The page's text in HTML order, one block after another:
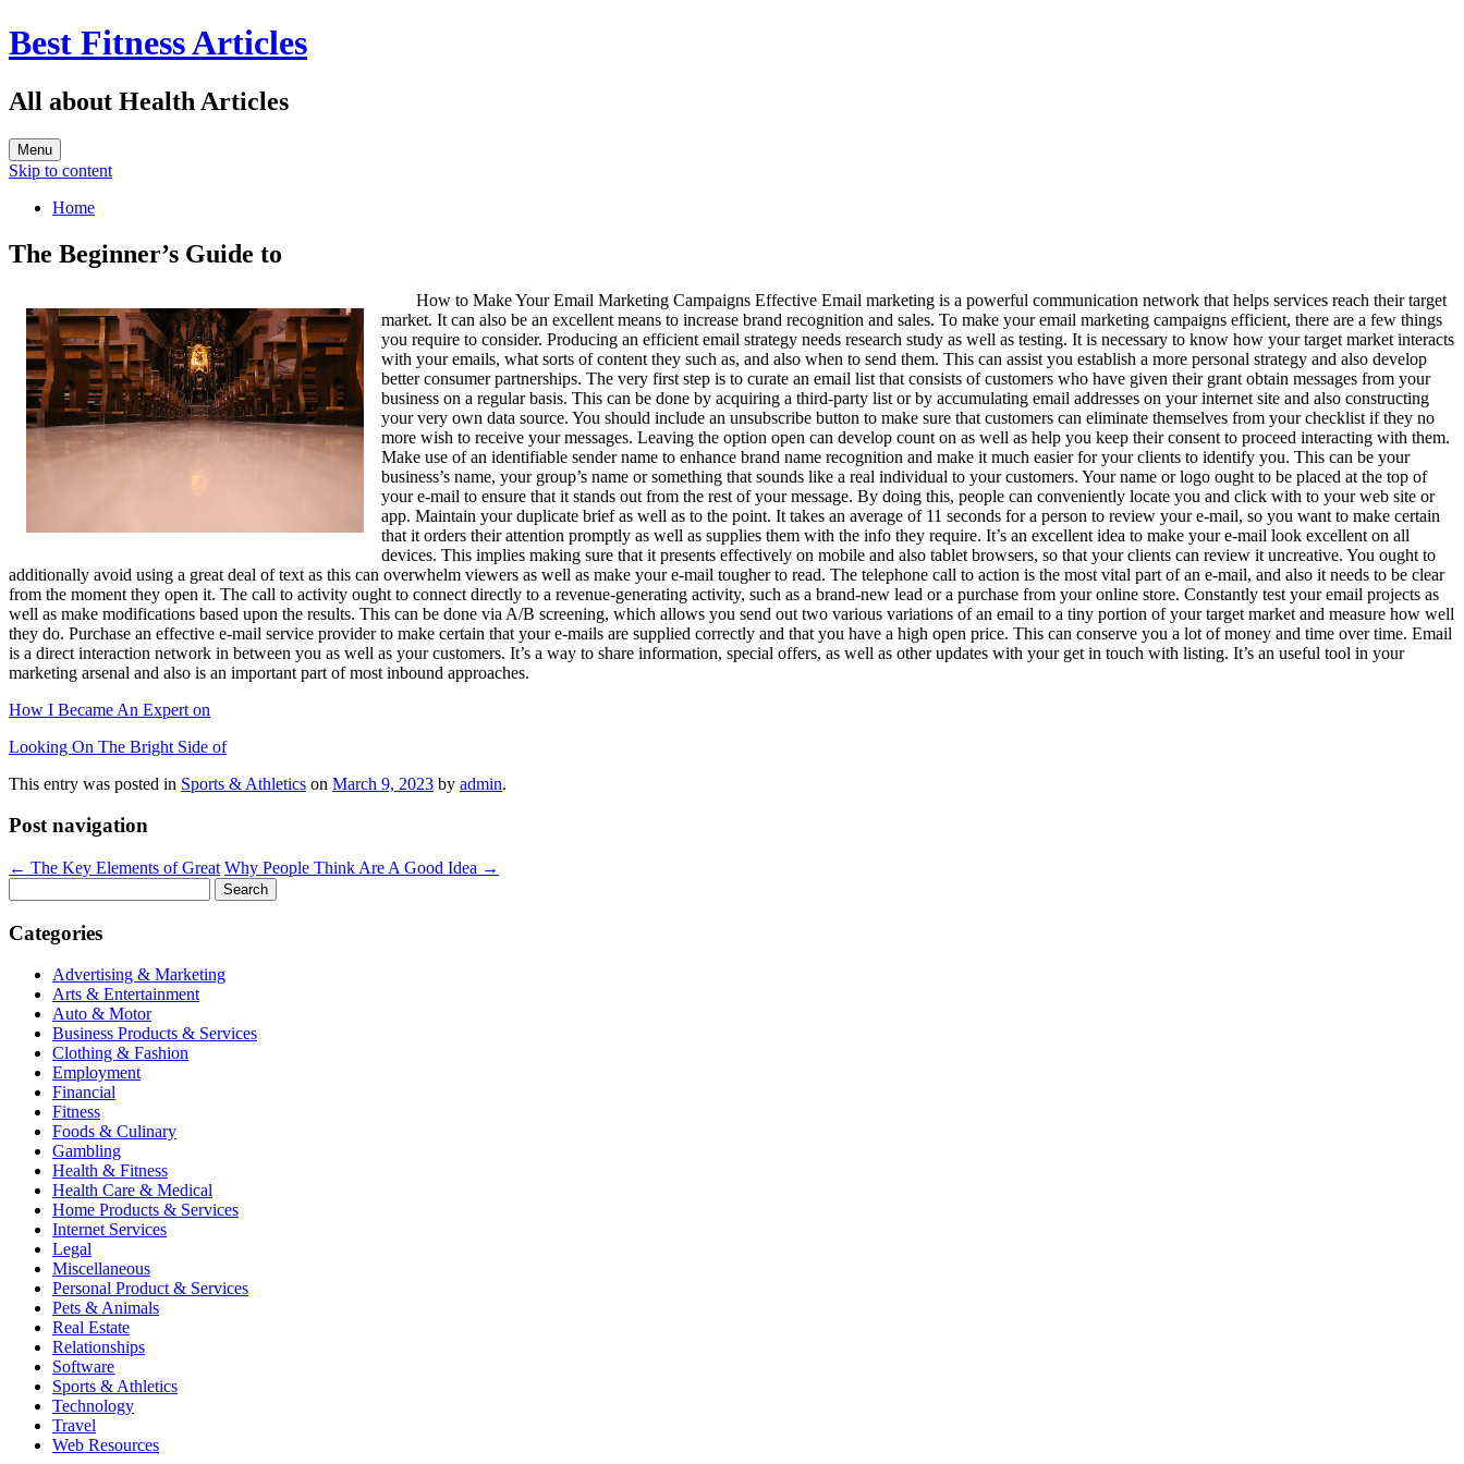
Best Fitness Articles
All about Health Articles
Menu
Skip to content
Home
The Beginner’s Guide to
How to Make Your Email Marketing Campaigns Effective Email marketing is a powerful communication network that helps services reach their target
market. It can also be an excellent means to increase brand recognition and sales. To make your email marketing campaigns efficient, there are a few things
you require to consider. Producing an efficient email strategy needs research study as well as testing. It is necessary to know how your target market interacts
with your emails, what sorts of content they such as, and also when to send them. This can assist you establish a more personal strategy and also develop
better consumer partnerships. The very first step is to curate an email list that consists of customers who have given their grant obtain messages from your
business on a regular basis. This can be done by acquiring a third-party list or by accumulating email addresses on your internet site and also constructing
your very own data source. You should include an unsubscribe button to make sure that customers can eliminate themselves from your checklist if they no
more wish to receive your messages. Leaving the option open can develop count on as well as help you keep their consent to proceed interacting with them.
Make use of an identifiable sender name to enhance brand name recognition and make it much easier for your clients to identify you. This can be your
business’s name, your group’s name or something that sounds like a real individual to your customers. Your name or logo ought to be placed at the top of
your e-mail to ensure that it stands out from the rest of your message. By doing this, people can conveniently locate you and click with to your web site or
app. Maintain your duplicate brief as well as to the point. It takes an average of 11 seconds for a person to review your e-mail, so you want to make certain
that it orders their attention promptly as well as supplies them with the info they require. It’s an excellent idea to make your e-mail look excellent on all
devices. This implies making sure that it presents effectively on mobile and also tablet browsers, so that your clients can review it uncreative. You ought to
additionally avoid using a great deal of text as this can overwhelm viewers as well as make your e-mail tougher to read. The telephone call to action is the most vital part of an e-mail, and also it needs to be clear
from the moment they open it. The call to activity ought to connect directly to a revenue-generating activity, such as a brand-new lead or a purchase from your online store. Constantly test your email projects as
well as make modifications based upon the results. This can be done via A/B screening, which allows you send out two various variations of an email to a tiny portion of your target market and measure how well
they do. Purchase an effective e-mail service provider to make certain that your e-mails are supplied correctly and that you have a high open price. This can conserve you a lot of money and time over time. Email
is a direct interaction network in between you as well as your customers. It’s a way to share information, special offers, as well as other updates with your get in touch with listing. It’s an useful tool in your
marketing arsenal and also is an important part of most inbound approaches.
How I Became An Expert on
Looking On The Bright Side of
This entry was posted in Sports & Athletics on March 9, 2023 by admin.
Post navigation
← The Key Elements of Great Why People Think Are A Good Idea →
for:
Categories
Advertising & Marketing
Arts & Entertainment
Auto & Motor
Business Products & Services
Clothing & Fashion
Employment
Financial
Fitness
Foods & Culinary
Gambling
Health & Fitness
Health Care & Medical
Home Products & Services
Internet Services
Legal
Miscellaneous
Personal Product & Services
Pets & Animals
Real Estate
Relationships
Software
Sports & Athletics
Technology
Travel
Web Resources